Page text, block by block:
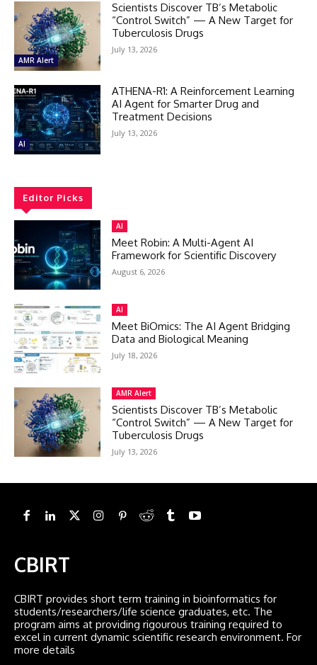
AMR Alert
Scientists Discover TB’s Metabolic
“Control Switch” — A New Target for
Tuberculosis Drugs
July 13, 2026
AI
ATHENA-R1: A Reinforcement Learning
AI Agent for Smarter Drug and
Treatment Decisions
July 13, 2026
Editor Picks
AI
Meet Robin: A Multi-Agent AI
Framework for Scientific Discovery
August 6, 2026
AI
Meet BiOmics: The AI Agent Bridging
Data and Biological Meaning
July 18, 2026
AMR Alert
Scientists Discover TB’s Metabolic
“Control Switch” — A New Target for
Tuberculosis Drugs
July 13, 2026
CBIRT
CBIRT provides short term training in bioinformatics for
students/researchers/life science graduates, etc. The
program aims at providing rigourous training required to
excel in current dynamic scientific research environment. For
more details